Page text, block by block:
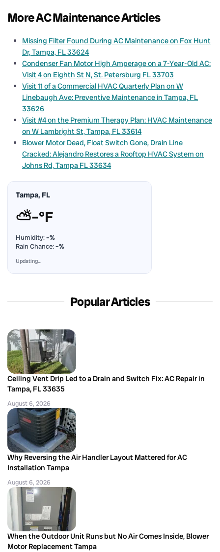
More AC Maintenance Articles
Missing Filter Found During AC Maintenance on Fox Hunt
Dr, Tampa, FL 33624
Condenser Fan Motor High Amperage on a 7-Year-Old AC:
Visit 4 on Eighth St N, St. Petersburg FL 33703
Visit 11 of a Commercial HVAC Quarterly Plan on W
Linebaugh Ave: Preventive Maintenance in Tampa, FL
33626
Visit #4 on the Premium Therapy Plan: HVAC Maintenance
on W Lambright St, Tampa, FL 33614
Blower Motor Dead, Float Switch Gone, Drain Line
Cracked: Alejandro Restores a Rooftop HVAC System on
Johns Rd, Tampa FL 33634
Tampa, FL
⛅–°F
Humidity:–%
Rain Chance:–%
Updating…
Popular Articles
Ceiling Vent Drip Led to a Drain and Switch Fix: AC Repair in
Tampa, FL 33635
August 6, 2026
Why Reversing the Air Handler Layout Mattered for AC
Installation Tampa
August 6, 2026
When the Outdoor Unit Runs but No Air Comes Inside, Blower
Motor Replacement Tampa